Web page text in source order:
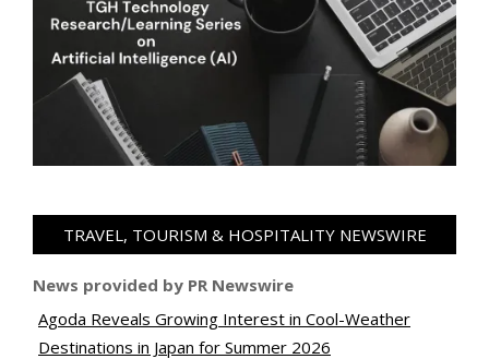
TRAVEL, TOURISM & HOSPITALITY NEWSWIRE
News provided by PR Newswire
Agoda Reveals Growing Interest in Cool-Weather
Destinations in Japan for Summer 2026